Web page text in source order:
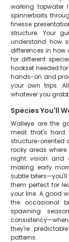
working topwater
spinnerbaits
finesse
structure. Your
understand how
differences in how
for different
hookset needed
hands-on and
your own trips.
whatever you
Species You'll
Walleye are the
meat that's hard
structure-oriented
rocky areas
night vision and
making early
subtle biters—you'll
them perfect for
your line. A good
the occasional
spawning
they're
patterns.